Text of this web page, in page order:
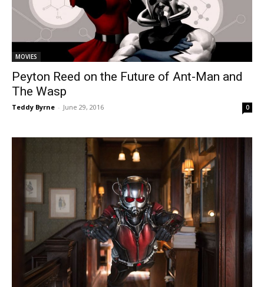
MOVIES
Peyton Reed on the Future of Ant-Man and
The Wasp
Teddy Byrne - June 29, 2016 0